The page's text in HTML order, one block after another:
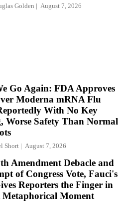
Golden August 7, 2026
Go Again: FDA Approves
Moderna mRNA Flu
With No Key
Worse Safety Than Normal
Short August 7, 2026
Amendment Debacle and
of Congress Vote, Fauci's
Reporters the Finger in
Metaphorical Moment